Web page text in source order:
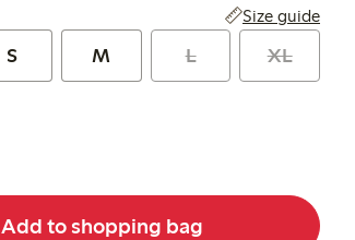
Size guide
S M L XL
Add to shopping bag